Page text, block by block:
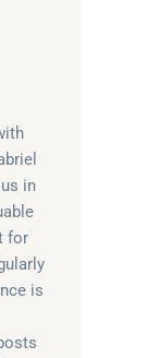
in
for
is